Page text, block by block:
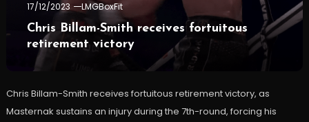
17/12/2023
LMGBoxFit
Chris Billam-Smith receives fortuitous
retirement victory
Chris Billam-Smith receives fortuitous retirement victory, as
Masternak sustains an injury during the 7th-round, forcing his